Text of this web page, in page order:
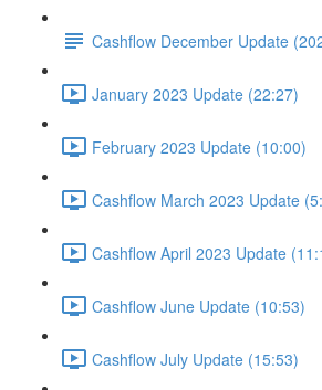
Cashflow December Update
January 2023 Update (22:27)
February 2023 Update (10:00)
Cashflow March 2023 Update
Cashflow April 2023 Update
Cashflow June Update (10:53)
Cashflow July Update (15:53)